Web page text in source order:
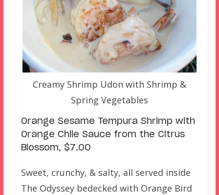
Creamy Shrimp Udon with Shrimp &
Spring Vegetables
Orange Sesame Tempura Shrimp with
Orange Chile Sauce from the Citrus
Blossom, $7.00
Sweet, crunchy, & salty, all served inside
The Odyssey bedecked with Orange Bird